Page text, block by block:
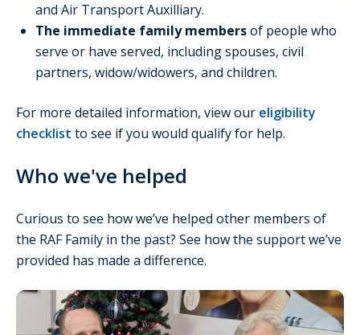
and Air Transport Auxilliary.
The immediate family membersof people who
serve or have served, including spouses, civil
partners, widow/widowers, and children.
For more detailed information, view our eligibility
checklist to see if you would qualify for help.
Who we've helped
Curious to see how we’ve helped other members of
the RAF Family in the past? See how the support we’ve
provided has made a difference.